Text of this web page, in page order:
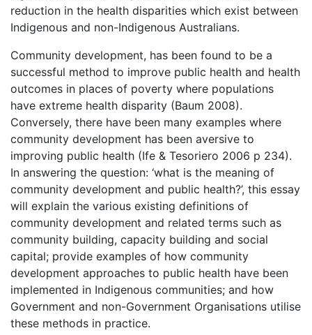
reduction in the health disparities which exist between
Indigenous and non-Indigenous Australians.
Community development, has been found to be a
successful method to improve public health and health
outcomes in places of poverty where populations
have extreme health disparity (Baum 2008).
Conversely, there have been many examples where
community development has been aversive to
improving public health (Ife & Tesoriero 2006 p 234).
In answering the question: ‘what is the meaning of
community development and public health?’, this essay
will explain the various existing definitions of
community development and related terms such as
community building, capacity building and social
capital; provide examples of how community
development approaches to public health have been
implemented in Indigenous communities; and how
Government and non-Government Organisations utilise
these methods in practice.